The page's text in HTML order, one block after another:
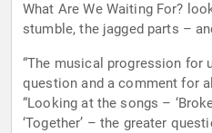
What Are We Waiting For?
stumble, the jagged parts –
“The musical progression for
question and a comment for
“Looking at the songs – ‘Broken
‘Together’ – the greater